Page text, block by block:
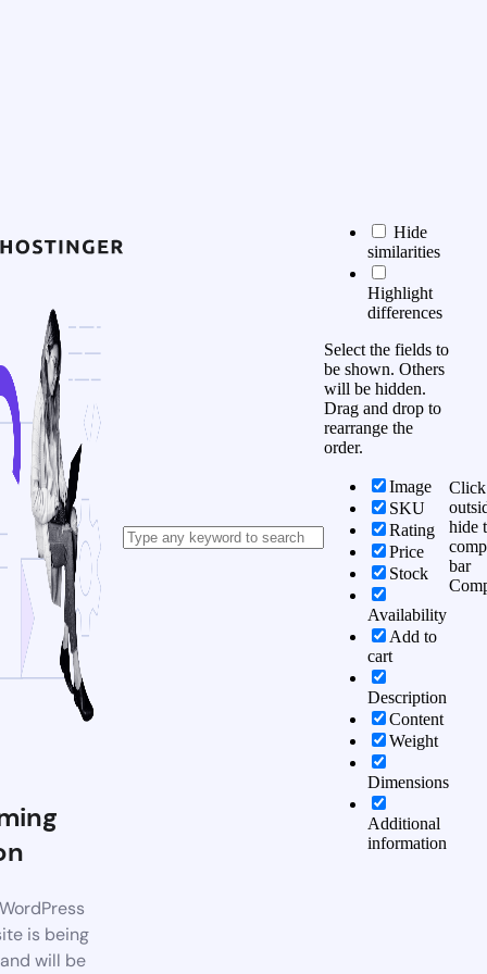
is being
will be
Hide
similarities
Highlight
differences
Select the fields to
be shown. Others
will be hidden.
Drag and drop to
rearrange the
order.
Image
SKU
Rating
Price
Stock
Availability
Add to
cart
Description
Content
Weight
Dimensions
Additional
information
Click
hide
bar